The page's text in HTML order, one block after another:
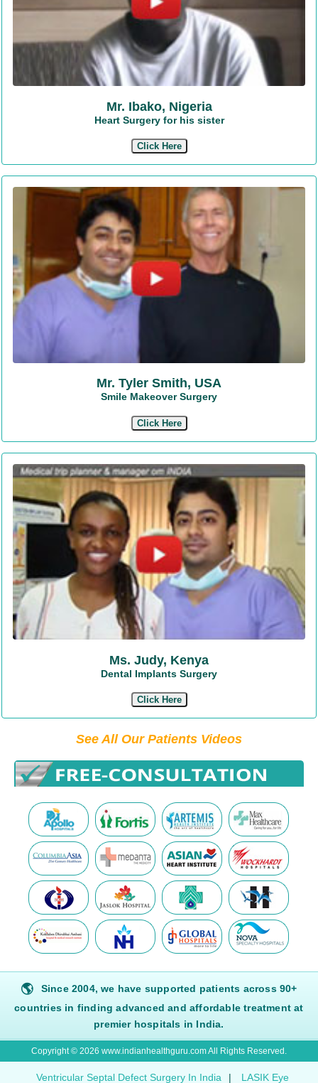
Mr. Ibako, Nigeria
Heart Surgery for his sister
Click Here
Mr. Tyler Smith, USA
Smile Makeover Surgery
Click Here
Ms. Judy, Kenya
Dental Implants Surgery
Click Here
See All Our Patients Videos
🌎
Since 2004, we have supported patients across 90+
countries in finding advanced and affordable treatment at
premier hospitals in India.
Copyright © 2026 www.indianhealthguru.com All Rights Reserved.
Ventricular Septal Defect Surgery In India | LASIK Eye